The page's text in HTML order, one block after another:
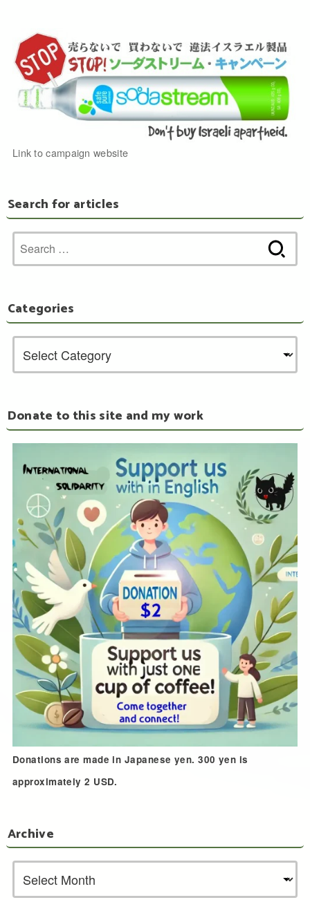
Link to campaign website
Search for articles
for:
Categories
Donate to this site and my work
Donations are made in Japanese yen. 300 yen is
approximately 2 USD.
Archive